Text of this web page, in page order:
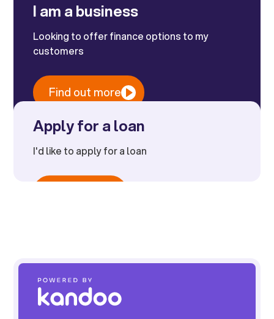
I am a business
Looking to offer finance options to my
customers
Find out more
Apply for a loan
I'd like to apply for a loan